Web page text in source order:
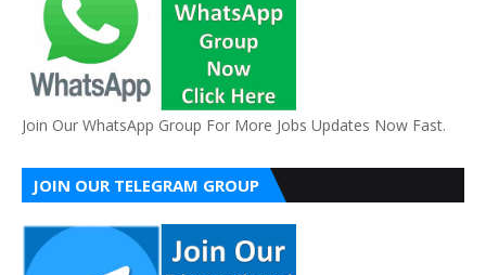
Join Our WhatsApp Group For More Jobs Updates Now Fast.
JOIN OUR TELEGRAM GROUP